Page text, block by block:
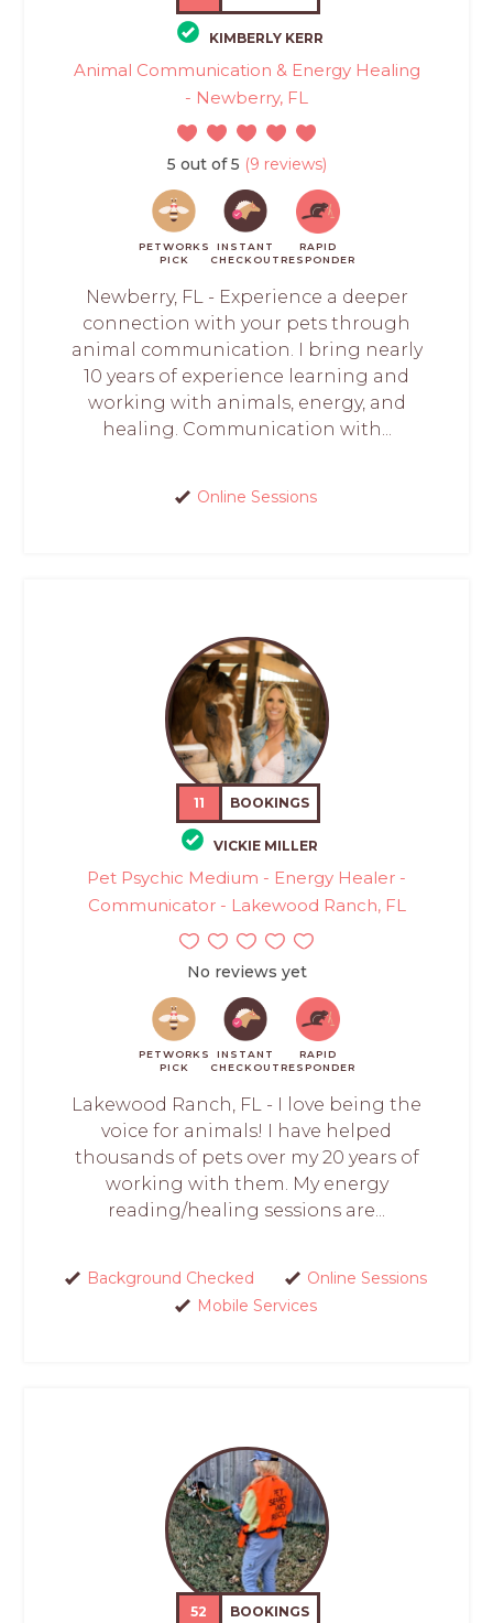
KIMBERLY KERR
Animal Communication & Energy Healing
- Newberry, FL
5 out of 5 (9 reviews)
PETWORKS
PICK
INSTANT
CHECKOUT
RAPID
RESPONDER
Newberry, FL - Experience a deeper
connection with your pets through
animal communication. I bring nearly
10 years of experience learning and
working with animals, energy, and
healing. Communication with...
Online Sessions
11 BOOKINGS
VICKIE MILLER
Pet Psychic Medium - Energy Healer -
Communicator - Lakewood Ranch, FL
No reviews yet
PETWORKS
PICK
INSTANT
CHECKOUT
RAPID
RESPONDER
Lakewood Ranch, FL - I love being the
voice for animals! I have helped
thousands of pets over my 20 years of
working with them. My energy
reading/healing sessions are...
Background Checked
Online Sessions
Mobile Services
52 BOOKINGS